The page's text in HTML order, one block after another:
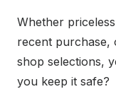
Whether
recent purchase,
shop selections,
you keep it safe?